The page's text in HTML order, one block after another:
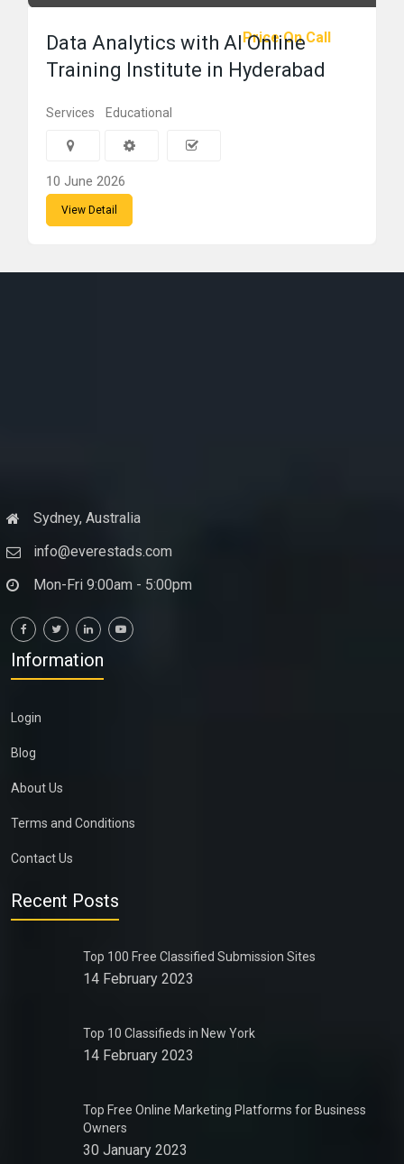
Price On Call
Data Analytics with AI Online
Training Institute in Hyderabad
Services Educational
10 June 2026
View Detail
Sydney, Australia
info@everestads.com
Mon-Fri 9:00am - 5:00pm
Information
Login
Blog
About Us
Terms and Conditions
Contact Us
Recent Posts
Top 100 Free Classified Submission Sites
14 February 2023
Top 10 Classifieds in New York
14 February 2023
Top Free Online Marketing Platforms for Business
Owners
30 January 2023